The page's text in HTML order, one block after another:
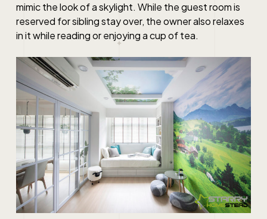
mimic the look of a skylight. While the guest room is
reserved for sibling stay over, the owner also relaxes
in it while reading or enjoying a cup of tea.